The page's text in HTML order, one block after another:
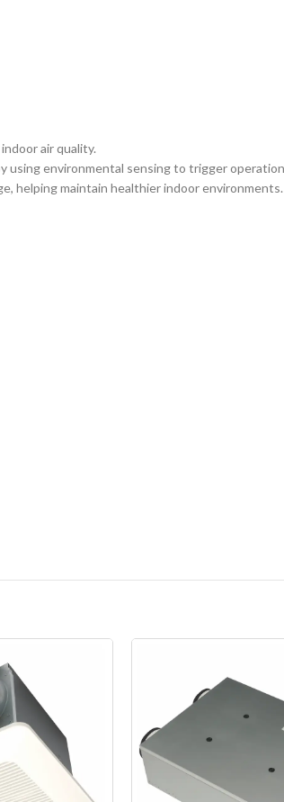
air quality.
environmental sensing to trigger
helping maintain healthier indoor environments.